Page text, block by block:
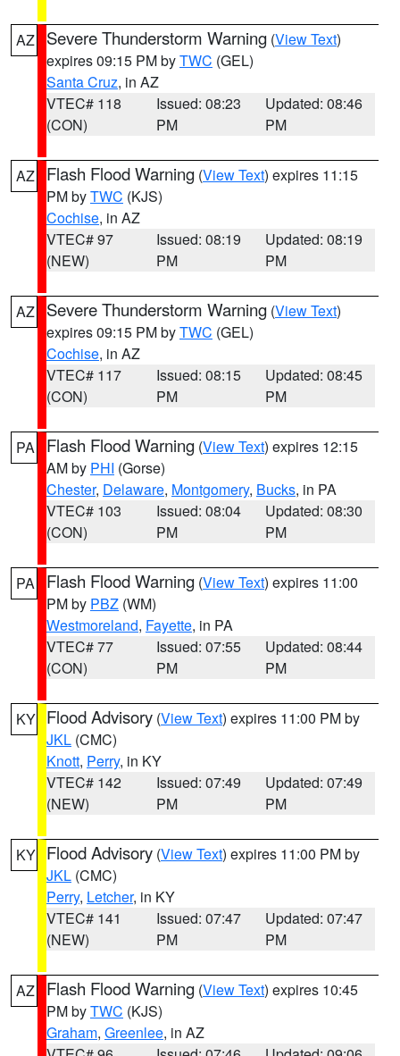
AZ Severe Thunderstorm Warning (View Text)
expires 09:15 PM byTWC (GEL)
Santa Cruz, in AZ
VTEC# 118
(CON)
Issued: 08:23
PM
Updated: 08:46
PM
AZ Flash Flood Warning (View Text) expires 11:15
PM byTWC (KJS)
Cochise, in AZ
VTEC# 97
(NEW)
Issued: 08:19
PM
Updated: 08:19
PM
AZ Severe Thunderstorm Warning (View Text)
expires 09:15 PM byTWC (GEL)
Cochise, in AZ
VTEC# 117
(CON)
Issued: 08:15
PM
Updated: 08:45
PM
PA Flash Flood Warning (View Text) expires 12:15
AM by PHI (Gorse)
Chester, Delaware, Montgomery, Bucks, in PA
VTEC# 103
(CON)
Issued: 08:04
PM
Updated: 08:30
PM
PA Flash Flood Warning (View Text) expires 11:00
PM by PBZ (WM)
Westmoreland, Fayette, in PA
VTEC# 77
(CON)
Issued: 07:55
PM
Updated: 08:44
PM
KY Flood Advisory (View Text) expires 11:00 PM by
JKL (CMC)
Knott, Perry, in KY
VTEC# 142
(NEW)
Issued: 07:49
PM
Updated: 07:49
PM
KY Flood Advisory (View Text) expires 11:00 PM by
JKL (CMC)
Perry, Letcher, in KY
VTEC# 141
(NEW)
Issued: 07:47
PM
Updated: 07:47
PM
AZ Flash Flood Warning (View Text) expires 10:45
PM byTWC (KJS)
Graham, Greenlee, in AZ